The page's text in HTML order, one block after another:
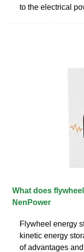
to the electrical
What does
NenPower
Flywheel energy
kinetic energy
of advantages